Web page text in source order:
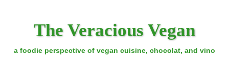
The Veracious Vegan
a foodie perspective of vegan cuisine, chocolat, and vino